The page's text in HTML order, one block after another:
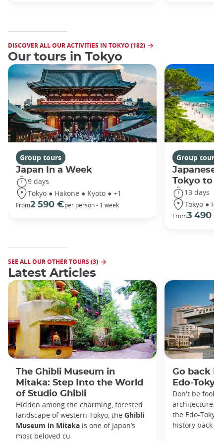
DISCOVER ALL OUR ACTIVITIES IN TOKYO (182)
Our tours in Tokyo
Group tours
Japan In a Week
9 days
Tokyo ● Hakone ● Kyoto ● +1
From2 590 €per person - 1 week
Group tours
Japanese
Tokyo to
13 days
Tokyo ●
From3 490 €
SEE ALL OUR OTHER TOURS (3)
Latest Articles
The Ghibli Museum in
Mitaka: Step Into the World
of Studio Ghibli
Hidden among the charming, forested
landscape of western Tokyo, the Ghibli
Museum in Mitaka is one of Japan’s
most beloved cu
Go back
Edo-
Don't be
architecture.
the Edo-
history back